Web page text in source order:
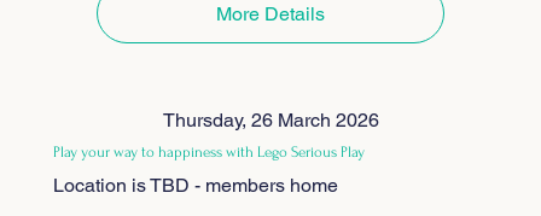
More Details
Thursday, 26 March 2026
Play your way to happiness with Lego Serious Play
Location is TBD - members home